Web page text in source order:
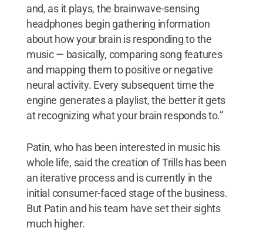
and, as it plays, the brainwave-sensing
headphones begin gathering information
about how your brain is responding to the
music — basically, comparing song features
and mapping them to positive or negative
neural activity. Every subsequent time the
engine generates a playlist, the better it gets
at recognizing what your brain responds to.”
Patin, who has been interested in music his
whole life, said the creation of Trills has been
an iterative process and is currently in the
initial consumer-faced stage of the business.
But Patin and his team have set their sights
much higher.